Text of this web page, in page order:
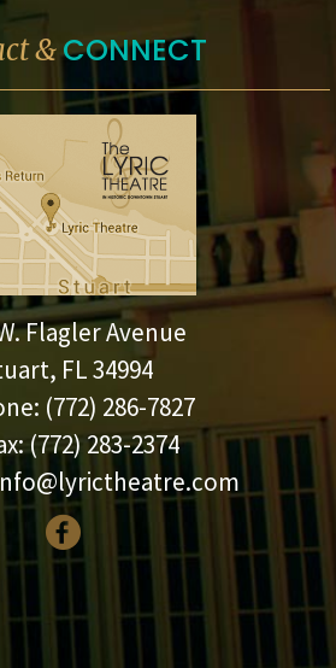
&CONNECT
Flagler Avenue
FL 34994
(772) 286-7827
(772) 283-2374